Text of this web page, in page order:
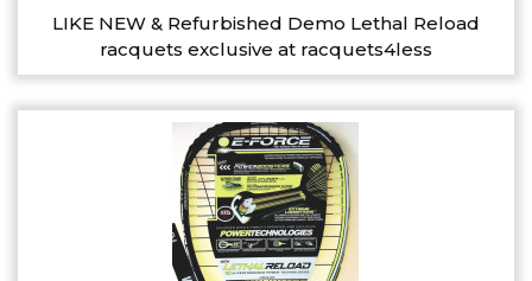
LIKE NEW & Refurbished Demo Lethal Reload
racquets exclusive at racquets4less